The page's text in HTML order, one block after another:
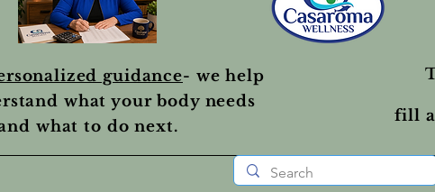
guidance- we help
what your body needs
what to do next.
fill